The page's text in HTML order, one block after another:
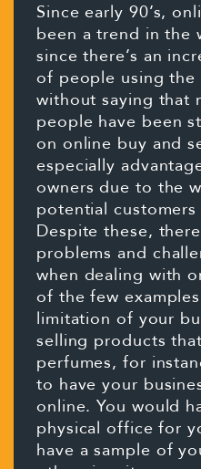
Since early 90’s,
been a trend in the
since there’s an
of people using
without saying that
people have been
on online buy and
especially
owners due to the
potential
Despite these,
problems and
when dealing with
of the few
limitation of your
selling products
perfumes, for
to have your
online. You would
physical office for
have a sample of